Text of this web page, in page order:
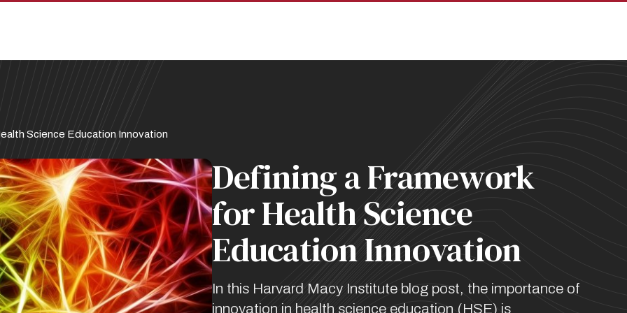
Science Education Innovation
Defining a Framework
for Health Science
Education Innovation
In this Harvard Macy Institute blog post, the importance of
innovation in health science education (HSE) is